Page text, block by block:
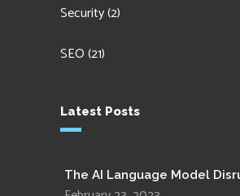
Security(2)
SEO(21)
Latest Posts
The AI Language Model